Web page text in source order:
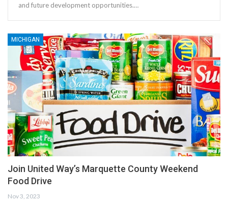
and future development opportunities.…
MICHIGAN
Join United Way’s Marquette County Weekend
Food Drive
Nov 3, 2023